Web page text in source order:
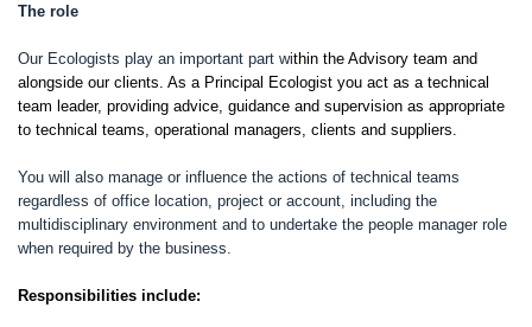
The role
Our Ecologists play an important part within the Advisory team and
alongside our clients. As a Principal Ecologist you act as a technical
team leader, providing advice, guidance and supervision as appropriate
to technical teams, operational managers, clients and suppliers.
You will also manage or influence the actions of technical teams
regardless of office location, project or account, including the
multidisciplinary environment and to undertake the people manager role
when required by the business.
Responsibilities include: